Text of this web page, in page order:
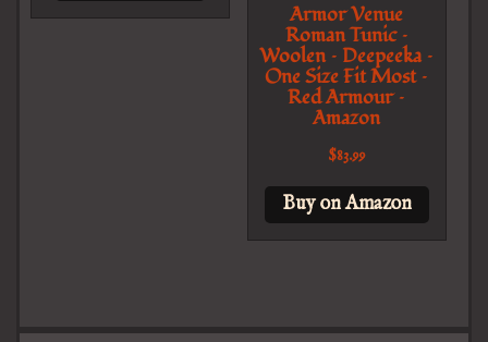
Armor Venue
Roman Tunic –
Woolen – Deepeeka –
One Size Fit Most –
Red Armour –
Amazon
$83.99
Buy on Amazon